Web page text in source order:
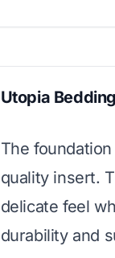
Utopia
The
quality insert.
delicate feel
durability and